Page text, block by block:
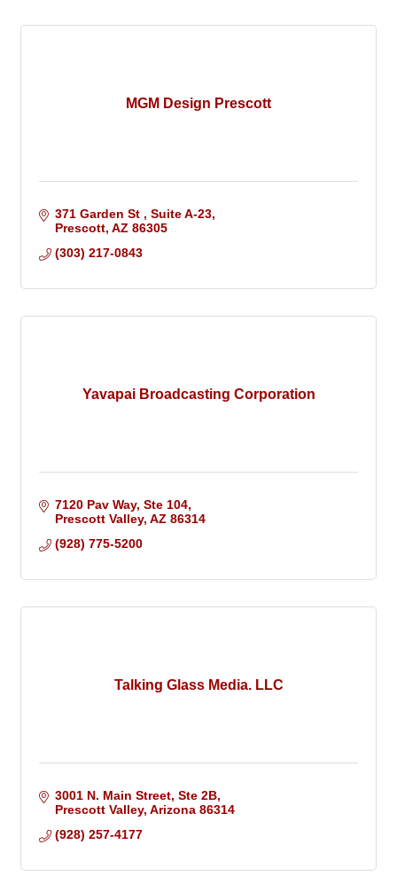
MGM Design Prescott
371 Garden St
Suite A-23
Prescott AZ 86305
(303) 217-0843
Yavapai Broadcasting Corporation
7120 Pav Way, Ste 104
Prescott Valley AZ 86314
(928) 775-5200
Talking Glass Media. LLC
3001 N. Main Street Ste 2B
Prescott Valley Arizona 86314
(928) 257-4177